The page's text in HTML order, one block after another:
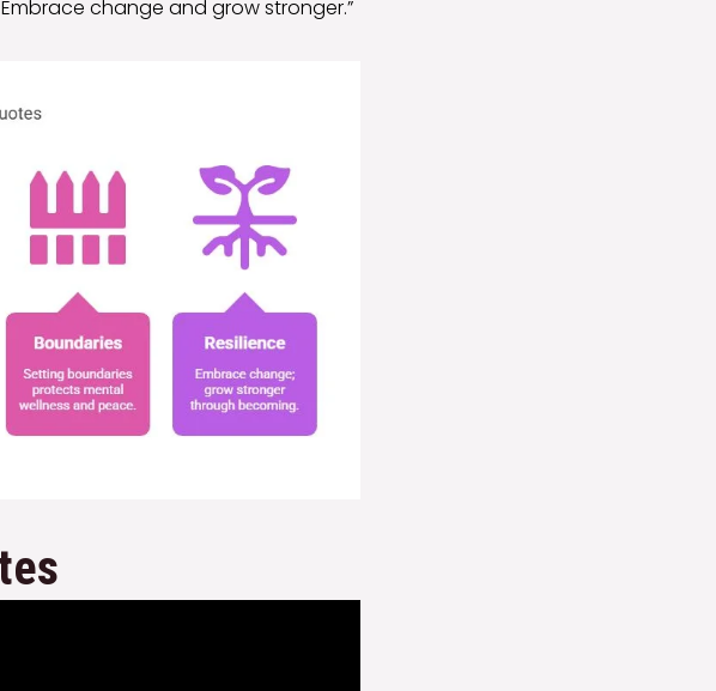
change and grow stronger.”